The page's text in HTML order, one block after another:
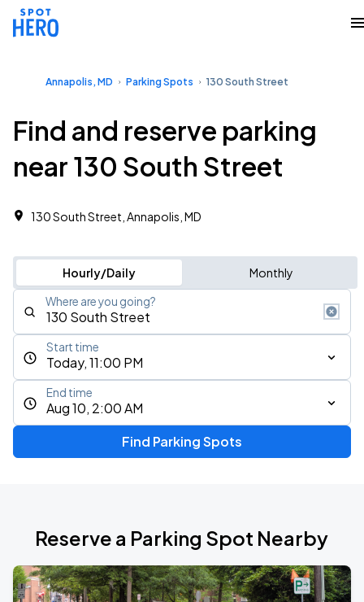
Annapolis, MD Parking Spots 130 South Street
Find and reserve parking
near 130 South Street
130 South Street, Annapolis, MD
Hourly/Daily Monthly
Where are you going?
Today, 11:00 PM
Start time
Aug 10, 2:00 AM
End time
Find Parking Spots
Reserve a Parking Spot Nearby